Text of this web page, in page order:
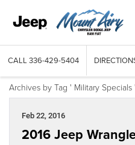
CALL 336-429-5404
Archives by Tag ' Military Specials '
Feb 22, 2016
2016 Jeep